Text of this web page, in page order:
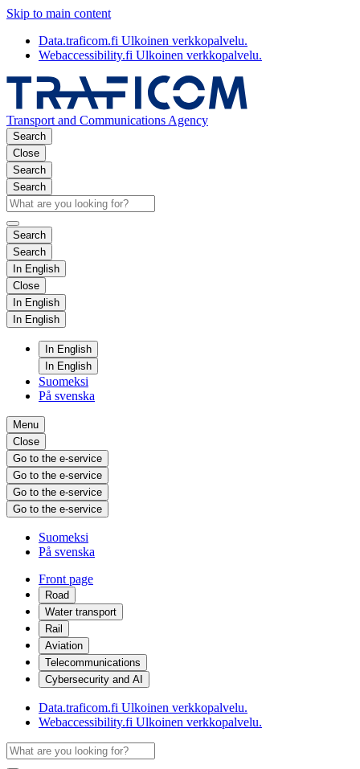
Skip to main content
Data.traficom.fi Ulkoinen verkkopalvelu.
Webaccessibility.fi Ulkoinen verkkopalvelu.
Transport and Communications Agency
Search
Close
Search
Search
Search
Search
In English
Close
In English
In English
In English
In English
Suomeksi
På svenska
Menu
Close
Go to the e-service
Go to the e-service
Go to the e-service
Go to the e-service
Suomeksi
På svenska
Front page
Road
Water transport
Rail
Aviation
Telecommunications
Cybersecurity and AI
Data.traficom.fi Ulkoinen verkkopalvelu.
Webaccessibility.fi Ulkoinen verkkopalvelu.